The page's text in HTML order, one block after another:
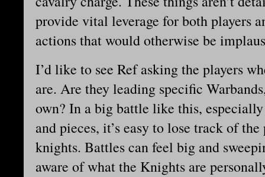
provide vital leverage for both players
actions that would otherwise be
I’d like to see Ref asking the players
are. Are they leading specific
own? In a big battle like this,
and pieces, it’s easy to lose track of
knights. Battles can feel big and
aware of what the Knights are